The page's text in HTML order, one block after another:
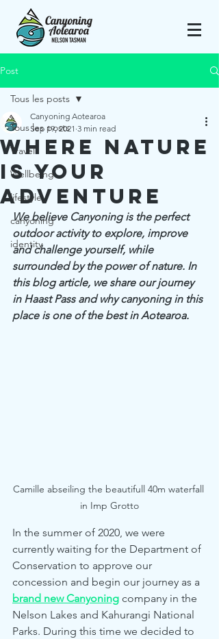
Post
Tous les posts
Travel
Wellbeing
lifestyle
canyoning
identity
Tous les posts
Where nature
is your
adventure
Canyoning Aotearoa
Sep 19, 2021 3 min read
We believe Canyoning is the perfect
outdoor activity to explore, improve
and challenge yourself, while
surrounded by the power of nature. In
this blog article, we share our journey
in Haast Pass and why canyoning in this
place is one of the best in Aotearoa.
Camille abseiling the beautifull 40m waterfall
in Imp Grotto
In the summer of 2020, we were
currently waiting for the Department of
Conservation to approve our
concession and begin our journey as a
brand new Canyoning company in the
Nelson Lakes and Kahurangi National
Parks. During this time we decided to